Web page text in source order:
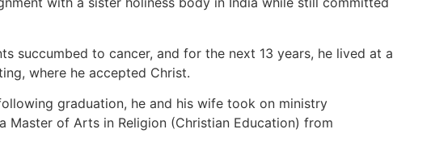
succumbed to cancer, and for the next 13 years, he lived at a
where he accepted Christ.
graduation, he and his wife took on ministry
Master of Arts in Religion (Christian Education) from